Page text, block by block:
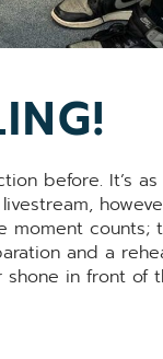
before. It’s
moment counts;
and a
in front of